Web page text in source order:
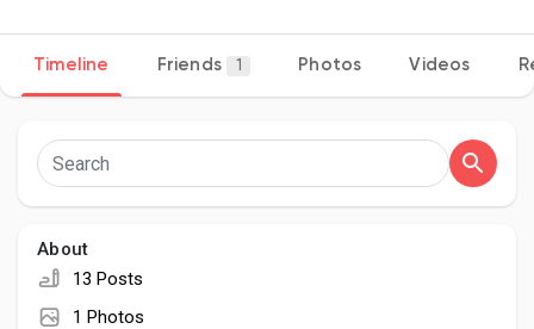
Popular Posts
Timeline Friends 1 Photos Videos
About
13 Posts
1 Photos